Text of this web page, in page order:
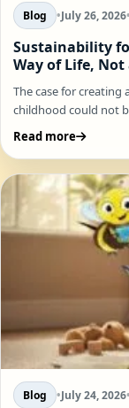
Blog •July 26, 2026•
Sustainability
Way of Life,
The case for creating
childhood could not
Read more
Blog •July 24, 2026•